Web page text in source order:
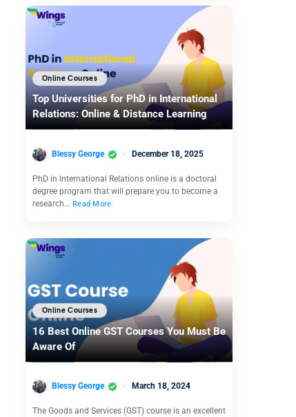
Online Courses
Top Universities for PhD in International
Relations: Online & Distance Learning
Blessy George December 18, 2025
PhD in International Relations online is a doctoral
degree program that will prepare you to become a
research… Read More
Online Courses
16 Best Online GST Courses You Must Be
Aware Of
Blessy George March 18, 2024
The Goods and Services (GST) course is an excellent